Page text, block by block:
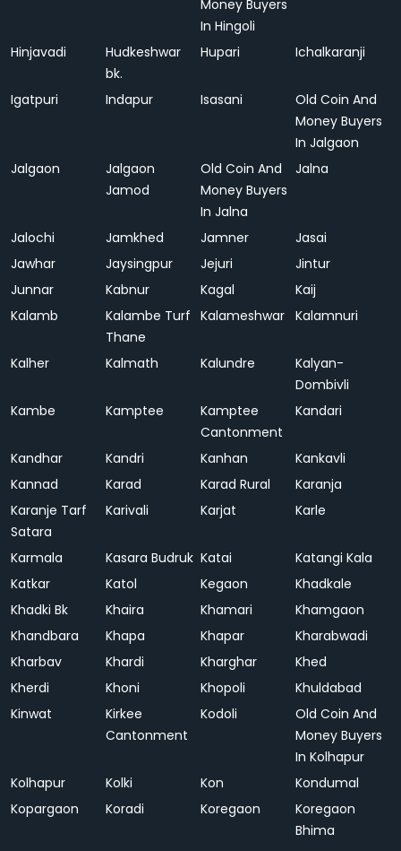
Money Buyers
In Hingoli
Hinjavadi
Hudkeshwar
bk.
Hupari Ichalkaranji
Igatpuri Indapur Isasani
Old Coin And
Money Buyers
In Jalgaon
Jalgaon
Jalgaon
Jamod
Old Coin And
Money Buyers
In Jalna
Jalna
Jalochi Jamkhed Jamner
Jasai
Jawhar
Jaysingpur Jejuri
Jintur
Junnar
Kabnur Kagal
Kaij
Kalamb
Kalambe Turf
Thane
Kalameshwar Kalamnuri
Kalher Kalmath Kalundre
Kalyan-
Dombivli
Kambe
Kamptee
Kamptee
Cantonment
Kandari
Kandhar Kandri Kanhan
Kankavli
Kannad
Karad Karad Rural
Karanja
Karanje Tarf
Satara
Karivali Karjat Karle
Karmala Kasara Budruk Katai
Katangi Kala
Katkar
Katol Kegaon
Khadkale
Khadki Bk
Khaira Khamari
Khamgaon
Khandbara
Khapa Khapar
Kharabwadi
Kharbav
Khardi Kharghar
Khed
Kherdi
Khoni Khopoli
Khuldabad
Kinwat
Kirkee
Cantonment
Kodoli
Old Coin And
Money Buyers
In Kolhapur
Kolhapur
Kolki Kon
Kondumal
Kopargaon
Koradi Koregaon
Koregaon
Bhima